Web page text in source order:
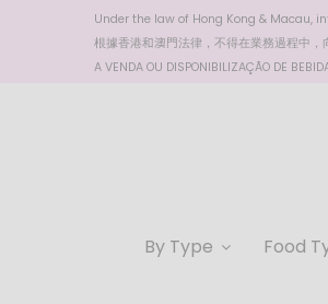
Under the law of Hong Kong & Macau,
根據香港和澳門法律，不得在業務過程中，
A VENDA OU DISPONIBILIZAÇÃO DE
By Type Food